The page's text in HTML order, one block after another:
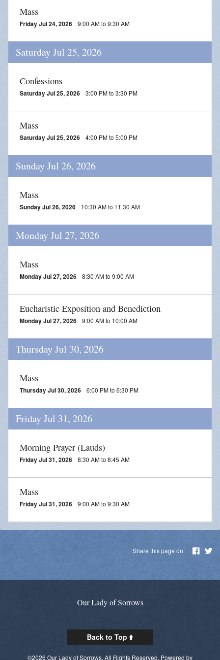
Mass
Friday Jul 24, 2026 9:00 AM to 9:30 AM
Saturday Jul 25, 2026
Confessions
Saturday Jul 25, 2026 3:00 PM to 3:30 PM
Mass
Saturday Jul 25, 2026 4:00 PM to 5:00 PM
Sunday Jul 26, 2026
Mass
Sunday Jul 26, 2026 10:30 AM to 11:30 AM
Monday Jul 27, 2026
Mass
Monday Jul 27, 2026 8:30 AM to 9:00 AM
Eucharistic Exposition and Benediction
Monday Jul 27, 2026 9:00 AM to 10:00 AM
Thursday Jul 30, 2026
Mass
Thursday Jul 30, 2026 6:00 PM to 6:30 PM
Friday Jul 31, 2026
Morning Prayer (Lauds)
Friday Jul 31, 2026 8:30 AM to 8:45 AM
Mass
Friday Jul 31, 2026 9:00 AM to 9:30 AM
Share this page on
Our Lady of Sorrows
Back to Top
©2026 Our Lady of Sorrows. All Rights Reserved. Powered by